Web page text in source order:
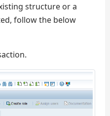
structure or a
follow the below